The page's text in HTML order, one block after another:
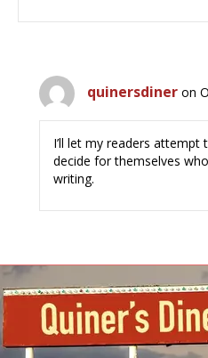
quinersdiner on
I’ll let my readers
decide for themselves
writing.